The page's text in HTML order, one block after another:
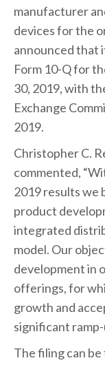
manufacturer
devices for the
announced that
Form 10-Q for
30, 2019, with
Exchange
2019.
Christopher C.
commented,
2019 results we
product
integrated
model. Our
development in
offerings, for
growth and
significant
The filing can